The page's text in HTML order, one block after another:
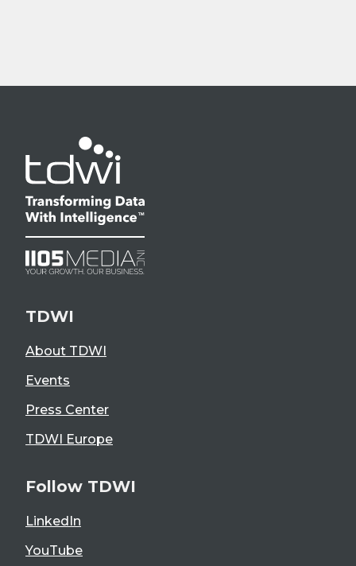
TDWI
About TDWI
Events
Press Center
TDWI Europe
Follow TDWI
LinkedIn
YouTube